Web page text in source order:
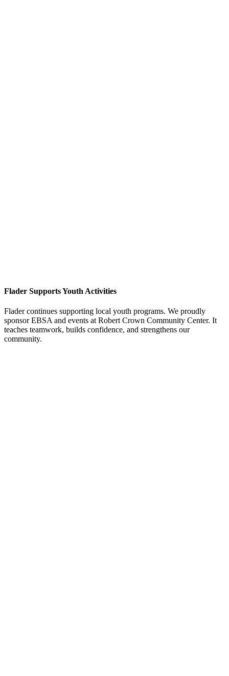
Flader Supports Youth Activities
Flader continues supporting local youth programs. We proudly
sponsor EBSA and events at Robert Crown Community Center. It
teaches teamwork, builds confidence, and strengthens our
community.